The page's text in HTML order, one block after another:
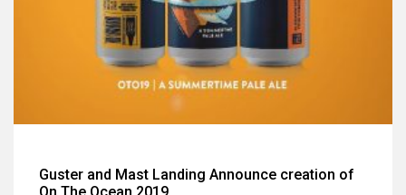
Guster and Mast Landing Announce creation of